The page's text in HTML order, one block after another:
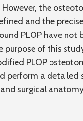
However, the
and the
PLOP have not
purpose of this
PLOP
perform a detailed
surgical